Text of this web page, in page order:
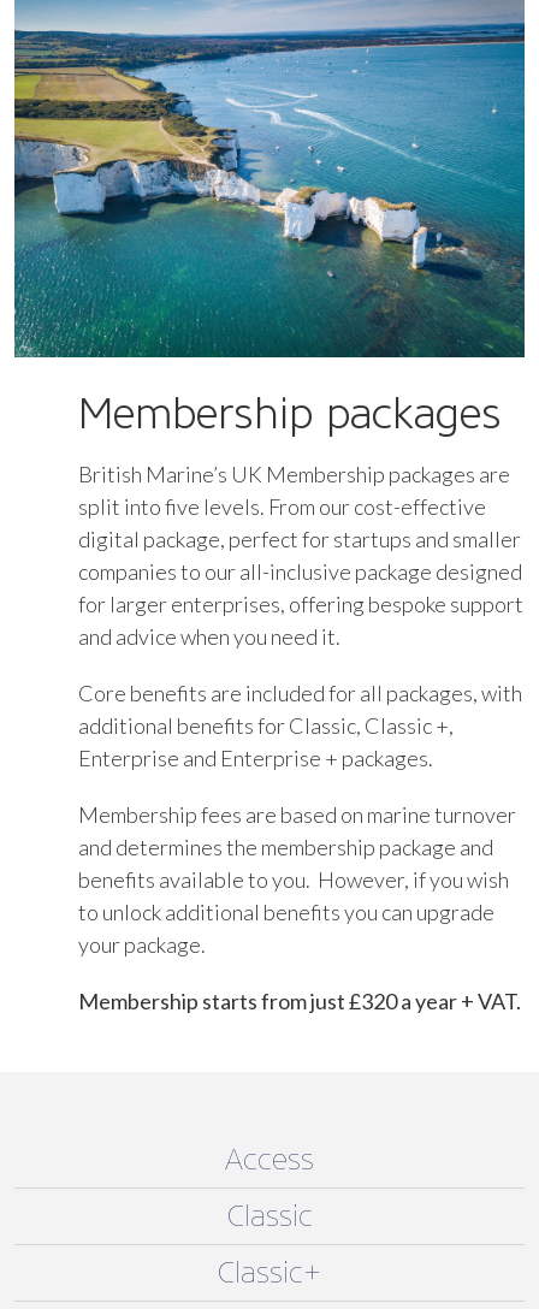
Membership packages
British Marine’s UK Membership packages are
split into five levels. From our cost-effective
digital package, perfect for startups and smaller
companies to our all-inclusive package designed
for larger enterprises, offering bespoke support
and advice when you need it.
Core benefits are included for all packages, with
additional benefits for Classic, Classic +,
Enterprise and Enterprise + packages.
Membership fees are based on marine turnover
and determines the membership package and
benefits available to you. However, if you wish
to unlock additional benefits you can upgrade
your package.
Membership starts from just £320 a year + VAT.
Access
Classic
Classic+